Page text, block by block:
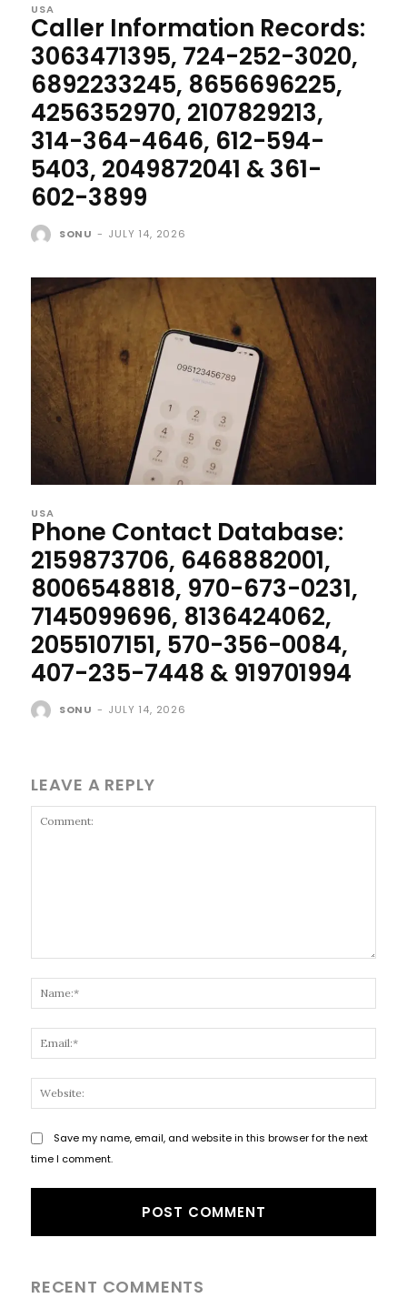
USA
Caller Information Records:
3063471395, 724-252-3020,
6892233245, 8656696225,
4256352970, 2107829213,
314-364-4646, 612-594-
5403, 2049872041 & 361-
602-3899
SONU - JULY 14, 2026
USA
Phone Contact Database:
2159873706, 6468882001,
8006548818, 970-673-0231,
7145099696, 8136424062,
2055107151, 570-356-0084,
407-235-7448 & 919701994
SONU - JULY 14, 2026
LEAVE A REPLY
Save my name, email, and website in this browser for the next
time I comment.
RECENT COMMENTS